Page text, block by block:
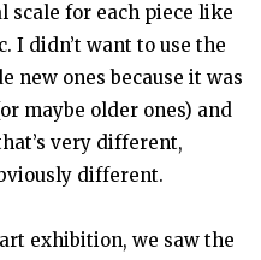
scale for each piece like
I didn’t want to use the
new ones because it was
maybe older ones) and
very different,
different.
exhibition, we saw the